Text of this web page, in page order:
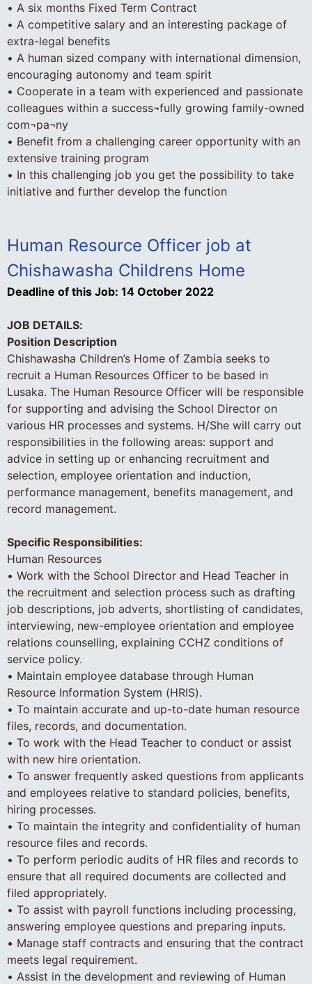
• A six months Fixed Term Contract
• A competitive salary and an interesting package of
extra-legal benefits
• A human sized company with international dimension,
encouraging autonomy and team spirit
• Cooperate in a team with experienced and passionate
colleagues within a success¬fully growing family-owned
com¬pa¬ny
• Benefit from a challenging career opportunity with an
extensive training program
• In this challenging job you get the possibility to take
initiative and further develop the function
Human Resource Officer job at
Chishawasha Childrens Home
Deadline of this Job: 14 October 2022
JOB DETAILS:
Position Description
Chishawasha Children’s Home of Zambia seeks to
recruit a Human Resources Officer to be based in
Lusaka. The Human Resource Officer will be responsible
for supporting and advising the School Director on
various HR processes and systems. H/She will carry out
responsibilities in the following areas: support and
advice in setting up or enhancing recruitment and
selection, employee orientation and induction,
performance management, benefits management, and
record management.
Specific Responsibilities:
Human Resources
• Work with the School Director and Head Teacher in
the recruitment and selection process such as drafting
job descriptions, job adverts, shortlisting of candidates,
interviewing, new-employee orientation and employee
relations counselling, explaining CCHZ conditions of
service policy.
• Maintain employee database through Human
Resource Information System (HRIS).
• To maintain accurate and up-to-date human resource
files, records, and documentation.
• To work with the Head Teacher to conduct or assist
with new hire orientation.
• To answer frequently asked questions from applicants
and employees relative to standard policies, benefits,
hiring processes.
• To maintain the integrity and confidentiality of human
resource files and records.
• To perform periodic audits of HR files and records to
ensure that all required documents are collected and
filed appropriately.
• To assist with payroll functions including processing,
answering employee questions and preparing inputs.
• Manage staff contracts and ensuring that the contract
meets legal requirement.
• Assist in the development and reviewing of Human